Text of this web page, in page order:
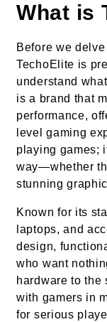
What is
Before we
TechoElite is
understand
is a brand that
performance,
level gaming
playing games;
way—whether
stunning
Known for its
laptops, and
design,
who want
hardware to the
with gamers in
for serious